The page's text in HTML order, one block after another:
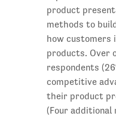
product
methods to
how
products. Over
respondents
competitive
their product
(Four